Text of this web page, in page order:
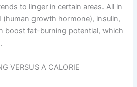
to linger in certain areas. All in
(human growth hormone), insulin,
boost fat-burning potential, which
VERSUS A CALORIE